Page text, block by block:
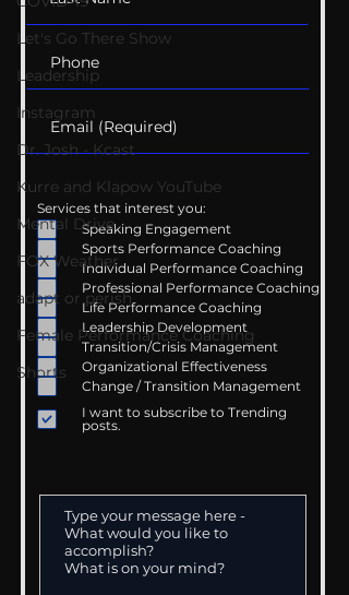
Let's Go There Show
Leadership
Instagram
Dr. Josh - Kcast
Kurre and Klapow YouTube
Mental Drive
FOX Weather
adapt or perish
Female Performance Coaching
Shorts
Services that interest you:
Speaking Engagement
Sports Performance Coaching
Individual Performance Coaching
Professional Performance Coaching
Life Performance Coaching
Leadership Development
Transition/Crisis Management
Organizational Effectiveness
Change / Transition Management
I want to subscribe to Trending
posts.